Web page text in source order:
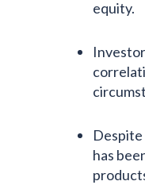
equity.
Despite
has